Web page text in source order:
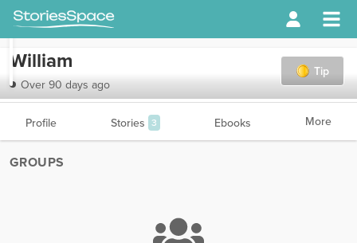
Tip
William
Over 90 days ago
Profile Stories 3 Ebooks More
GROUPS